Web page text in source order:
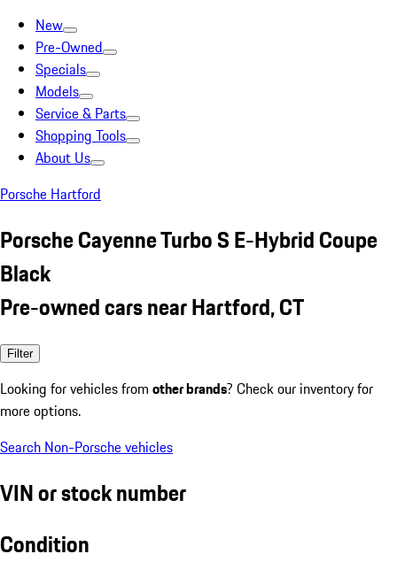
New
Pre-Owned
Specials
Models
Service & Parts
Shopping Tools
About Us
Porsche Hartford
Porsche Cayenne Turbo S E-Hybrid Coupe
Black
Pre-owned cars near Hartford, CT
Filter
Looking for vehicles from other brands? Check our inventory for
more options.
Search Non-Porsche vehicles
VIN or stock number
Condition